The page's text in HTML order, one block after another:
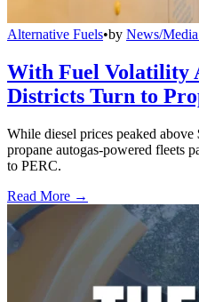
Alternative Fuels•by News/Media
With Fuel Volatility
Districts Turn to
While diesel prices peaked
propane autogas-powered fleets
to PERC.
Read More →